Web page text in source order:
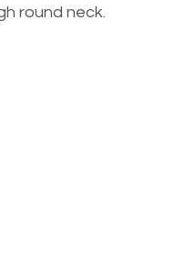
round neck.